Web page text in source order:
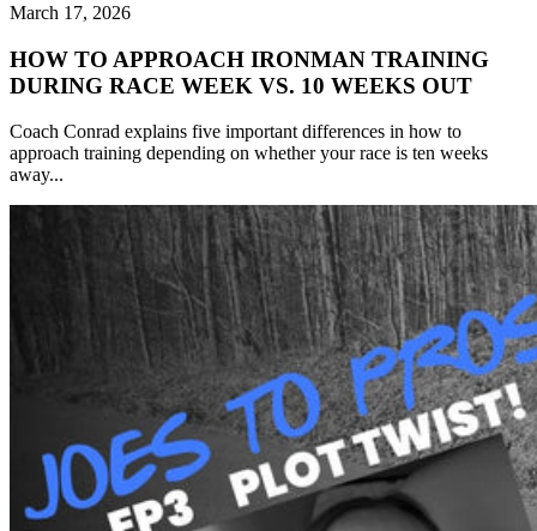
March 17, 2026
HOW TO APPROACH IRONMAN TRAINING
DURING RACE WEEK VS. 10 WEEKS OUT
Coach Conrad explains five important differences in how to
approach training depending on whether your race is ten weeks
away...